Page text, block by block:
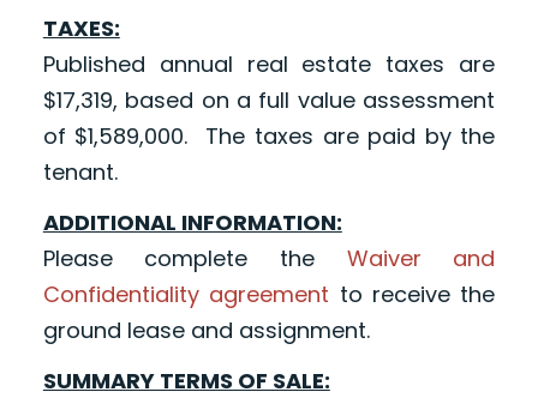
TAXES:
Published annual real estate taxes are
$17,319, based on a full value assessment
of $1,589,000. The taxes are paid by the
tenant.
ADDITIONAL INFORMATION:
Please complete the Waiver and
Confidentiality agreement to receive the
ground lease and assignment.
SUMMARY TERMS OF SALE: